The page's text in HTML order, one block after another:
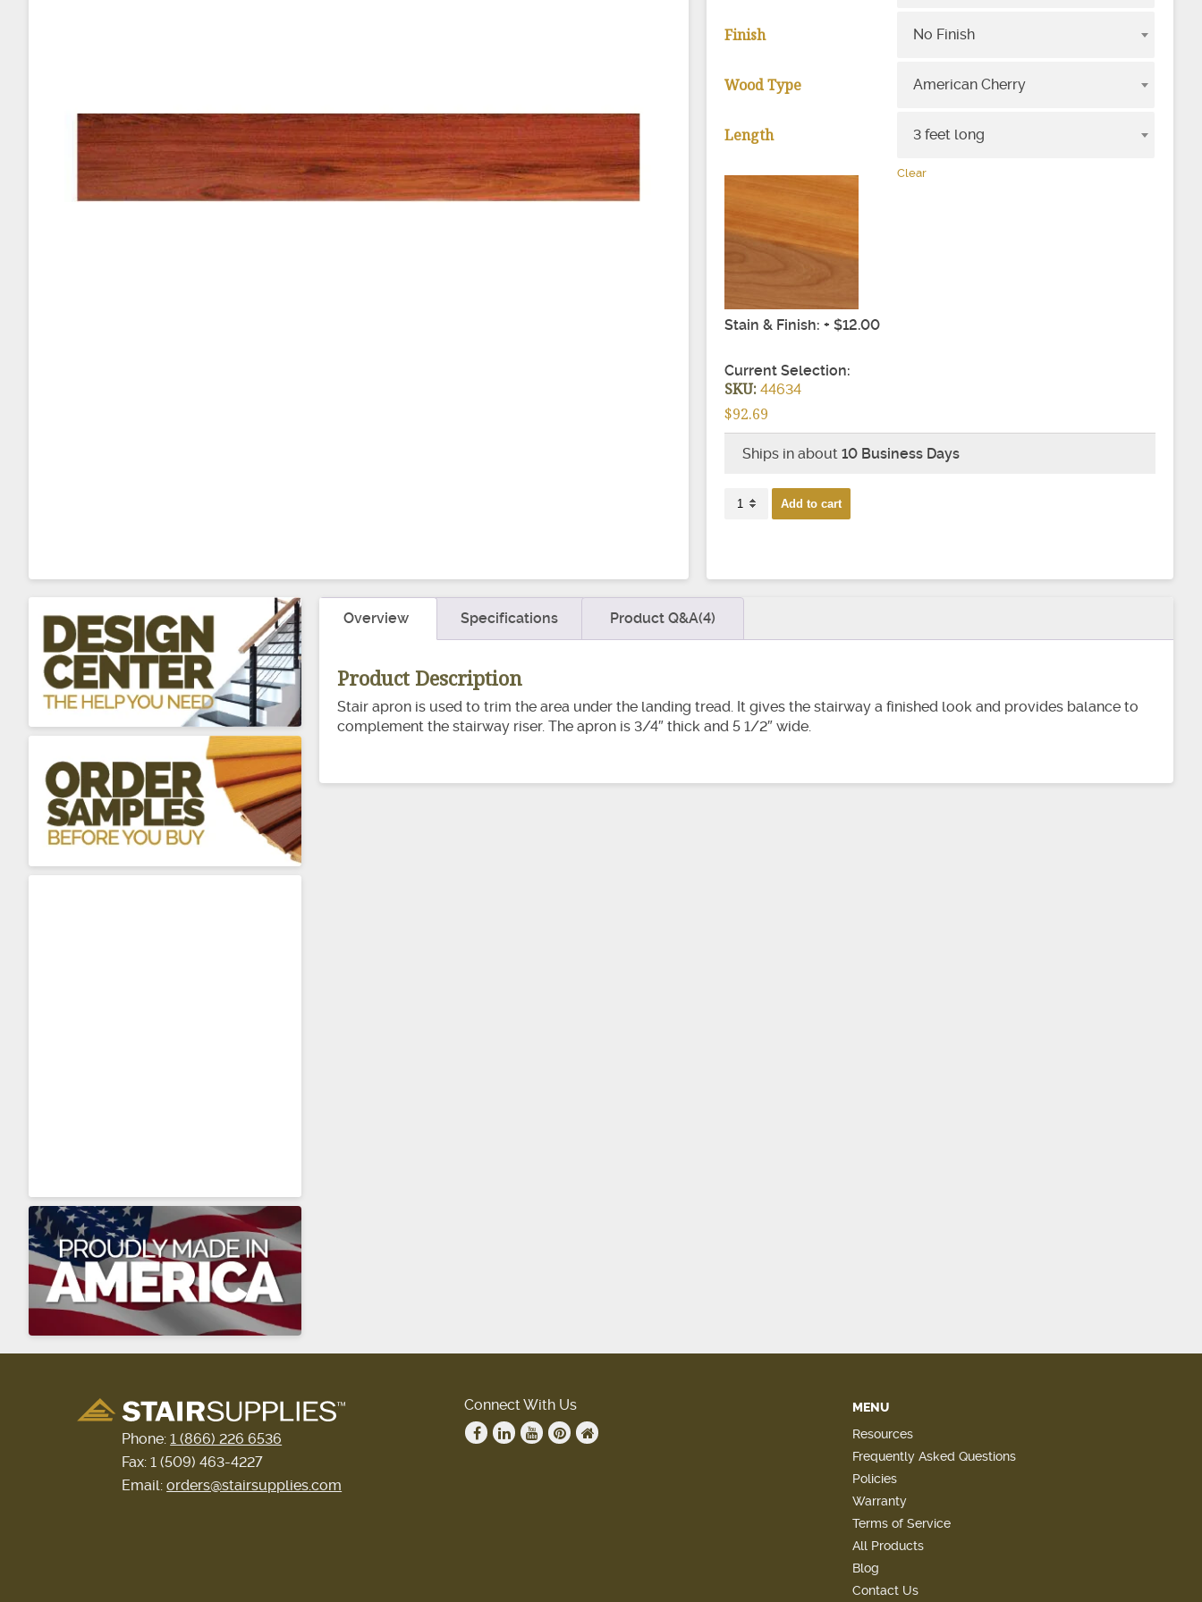
Finish No Finish
Wood Type American Cherry
Length 3 feet long
Clear
Stain & Finish: + $12.00
Current Selection:
SKU: 44634
$92.69
Ships in about10 Business Days
8200
Stairway
Add to cart
Overview Specifications Product Q&A(4)
Product Description
Stair apron is used to trim the area under the landing tread. It gives the stairway a finished look and provides balance to
complement the stairway riser. The apron is 3/4″ thick and 5 1/2″ wide.
Phone:1 (866) 226 6536
Fax: 1 (509) 463-4227
Email:orders@stairsupplies.com
Connect With Us MENU
Resources
Frequently Asked Questions
Policies
Warranty
Terms of Service
All Products
Blog
Contact Us